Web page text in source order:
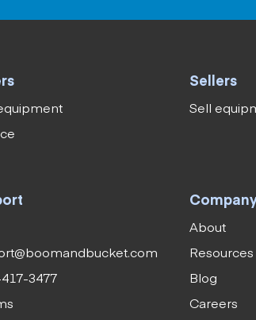
Sellers
Sell
3477
About
Resources
Blog
Careers